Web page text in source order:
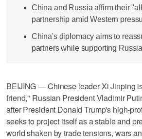
China and Russia affirm their
partnership amid Western
China's diplomacy aims to
partners while supporting
BEIJING — Chinese leader Xi Jinping
friend," Russian President Vladimir
after President Donald Trump's high-
seeks to project itself as ​a stable and
world shaken by trade tensions, wars